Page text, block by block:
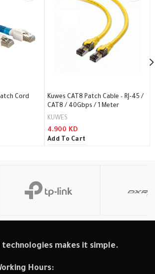
Cord
Kuwes CAT8 Patch Cable – RJ-45 /
CAT8 / 40Gbps / 1 Meter
KUWES
4.900 KD
Add To Cart
technologies makes it simple.
Hours: